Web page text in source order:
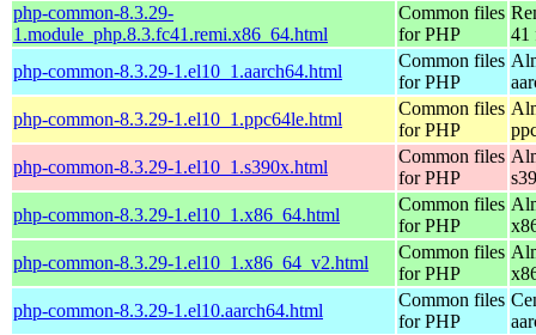
php-common-8.3.29-
1.module_php.8.3.fc41.remi.x86_64.html
Common files
for PHP
41
php-common-8.3.29-1.el10_1.aarch64.html
Common files
for PHP
php-common-8.3.29-1.el10_1.ppc64le.html
Common files
for PHP
php-common-8.3.29-1.el10_1.s390x.html
Common files
for PHP
php-common-8.3.29-1.el10_1.x86_64.html
Common files
for PHP
php-common-8.3.29-1.el10_1.x86_64_v2.html
Common files
for PHP
php-common-8.3.29-1.el10.aarch64.html
Common files
for PHP